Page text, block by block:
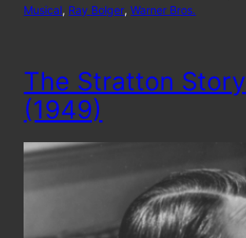
Musical, Ray Bolger, Warner Bros.
The Stratton Story
(1949)